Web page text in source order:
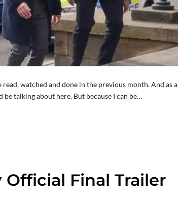
watched and done in the previous month. And as a
talking about here. But because I can be…
Final Trailer